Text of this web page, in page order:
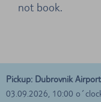
not book.
Pickup: Dubrovnik Airport
03.09.2026, 10:00